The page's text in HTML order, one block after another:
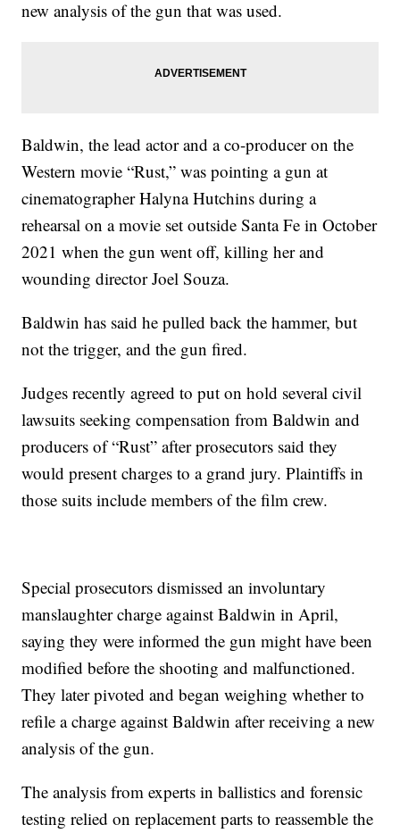
new analysis of the gun that was used.
Baldwin, the lead actor and a co-producer on the
Western movie “Rust,” was pointing a gun at
cinematographer Halyna Hutchins during a
rehearsal on a movie set outside Santa Fe in October
2021 when the gun went off, killing her and
wounding director Joel Souza.
Baldwin has said he pulled back the hammer, but
not the trigger, and the gun fired.
Judges recently agreed to put on hold several civil
lawsuits seeking compensation from Baldwin and
producers of “Rust” after prosecutors said they
would present charges to a grand jury. Plaintiffs in
those suits include members of the film crew.
Special prosecutors dismissed an involuntary
manslaughter charge against Baldwin in April,
saying they were informed the gun might have been
modified before the shooting and malfunctioned.
They later pivoted and began weighing whether to
refile a charge against Baldwin after receiving a new
analysis of the gun.
The analysis from experts in ballistics and forensic
testing relied on replacement parts to reassemble the